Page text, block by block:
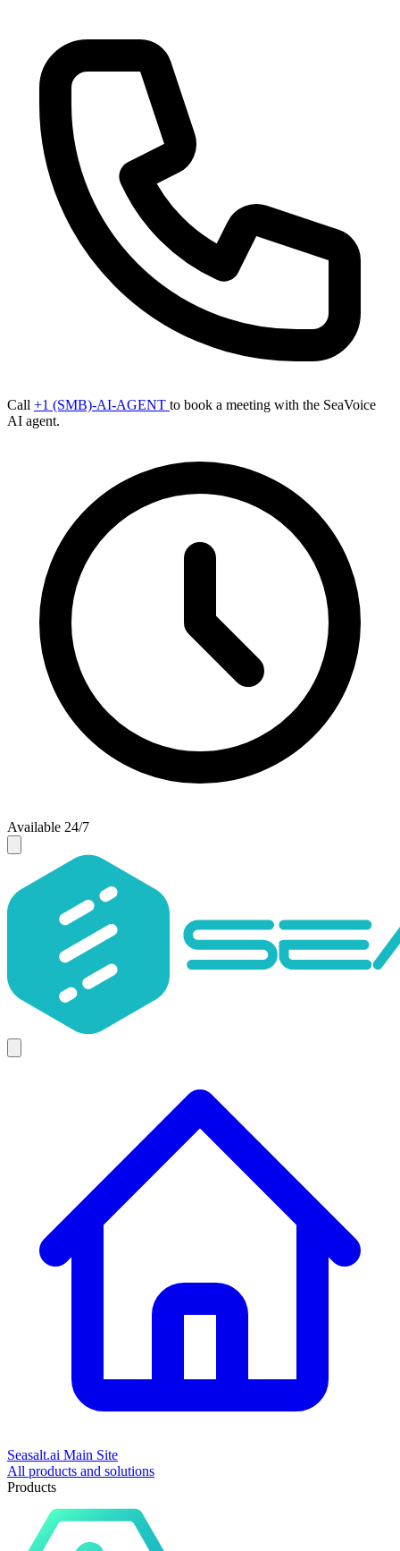
Call +1 (SMB)-AI-AGENT to book a meeting with the SeaVoice
AI agent.
Available 24/7
Seasalt.ai Main Site
All products and solutions
Products